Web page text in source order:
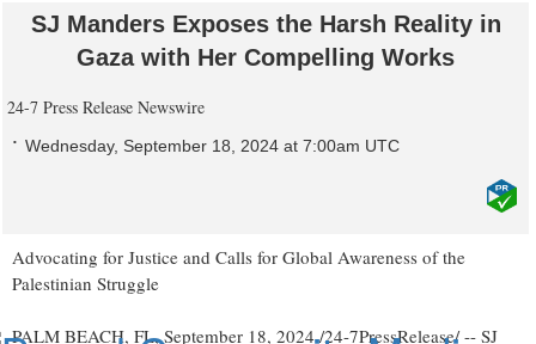
SJ Manders Exposes the Harsh Reality in
Gaza with Her Compelling Works
24-7 Press Release Newswire
Wednesday, September 18, 2024 at 7:00am UTC
Advocating for Justice and Calls for Global Awareness of the
Palestinian Struggle
PALM BEACH, FL, September 18, 2024 /24-7PressRelease/ -- SJ